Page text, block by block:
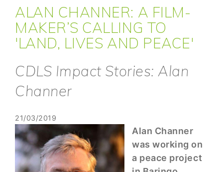
ALAN CHANNER: A FILM-
MAKER’S CALLING TO
'LAND, LIVES AND PEACE'
CDLS Impact Stories: Alan
Channer
21/03/2019
Alan Channer
was working on
a peace project